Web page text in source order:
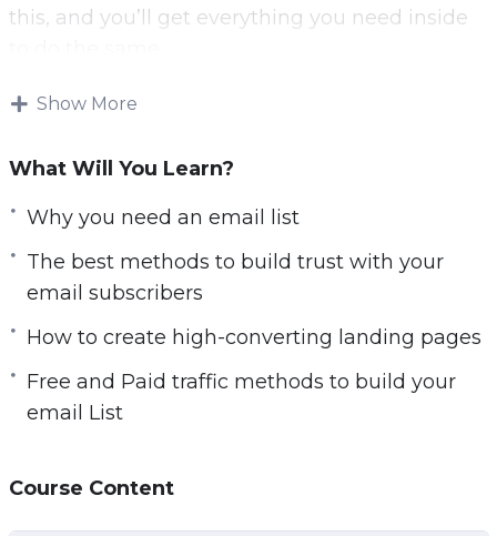
this, and you’ll get everything you need inside
It is not easy to get people to provide their
convince them that they will benefit
It is all about the benefits and what’s in it for
them. You need an enticing heading and
– You will learn why list building is so important
be ready for building your email list from
Show More
What Will You Learn?
Why you need an email list
The best methods to build trust with your
email subscribers
How to create high-converting landing pages
Free and Paid traffic methods to build your
email List
Course Content